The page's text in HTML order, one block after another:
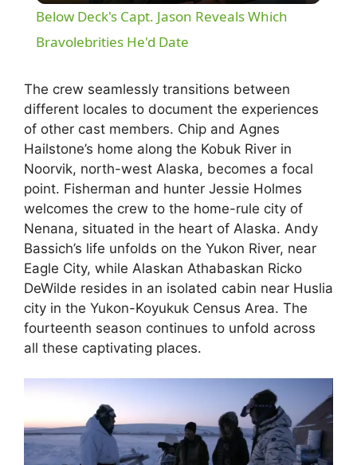
a
y
V
i
d
e
o
Below Deck's Capt. Jason Reveals Which
Bravolebrities He'd Date
The crew seamlessly transitions between
different locales to document the experiences
of other cast members. Chip and Agnes
Hailstone’s home along the Kobuk River in
Noorvik, north-west Alaska, becomes a focal
point. Fisherman and hunter Jessie Holmes
welcomes the crew to the home-rule city of
Nenana, situated in the heart of Alaska. Andy
Bassich’s life unfolds on the Yukon River, near
Eagle City, while Alaskan Athabaskan Ricko
DeWilde resides in an isolated cabin near Huslia
city in the Yukon-Koyukuk Census Area. The
fourteenth season continues to unfold across
all these captivating places.